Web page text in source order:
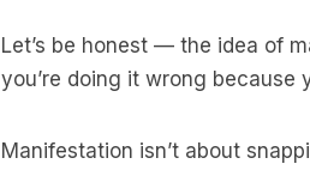
Let’s be honest — the idea of
you’re doing it wrong because
Manifestation isn’t about